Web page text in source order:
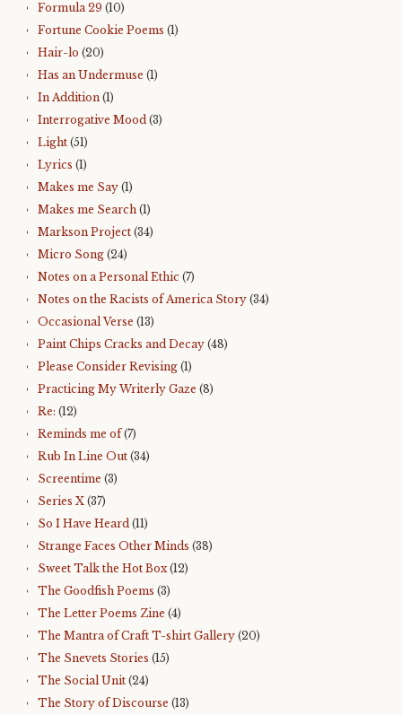
Formula 29 (10)
Fortune Cookie Poems (1)
Hair-lo (20)
Has an Undermuse (1)
In Addition (1)
Interrogative Mood (3)
Light (51)
Lyrics (1)
Makes me Say (1)
Makes me Search (1)
Markson Project (34)
Micro Song (24)
Notes on a Personal Ethic (7)
Notes on the Racists of America Story (34)
Occasional Verse (13)
Paint Chips Cracks and Decay (48)
Please Consider Revising (1)
Practicing My Writerly Gaze (8)
Re: (12)
Reminds me of(7)
Rub In Line Out (34)
Screentime (3)
Series X (37)
So I Have Heard (11)
Strange Faces Other Minds (38)
Sweet Talk the Hot Box(12)
The Goodfish Poems (3)
The Letter Poems Zine (4)
The Mantra of Craft T-shirt Gallery (20)
The Snevets Stories (15)
The Social Unit (24)
The Story of Discourse (13)